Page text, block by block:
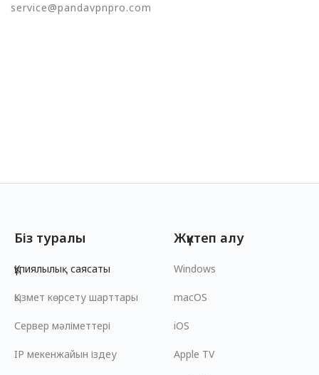
service@pandavpnpro.com
Біз туралы
Құпиялылық саясаты
Қызмет көрсету шарттары
Сервер мәліметтері
IP мекенжайын іздеу
Жүктеп алу
Windows
macOS
iOS
Apple TV